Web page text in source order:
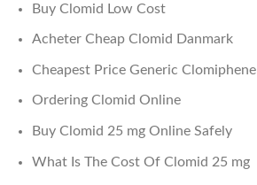
Buy Clomid Low Cost
Acheter Cheap Clomid Danmark
Cheapest Price Generic Clomiphene
Ordering Clomid Online
Buy Clomid 25 mg Online Safely
What Is The Cost Of Clomid 25 mg